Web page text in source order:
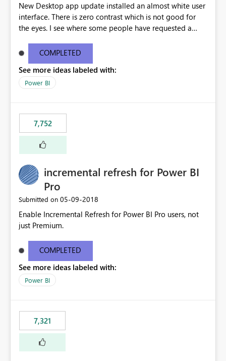
New Desktop app update installed an almost white user
interface. There is zero contrast which is not good for
the eyes. I see where some people have requested a
light or dark theme like in the Office apps.
COMPLETED
See more ideas labeled with:
Power BI
7,752
incremental refresh for Power BI
Pro
Submitted on ‎05-09-2018
Enable Incremental Refresh for Power BI Pro users, not
just Premium.
COMPLETED
See more ideas labeled with:
Power BI
7,321